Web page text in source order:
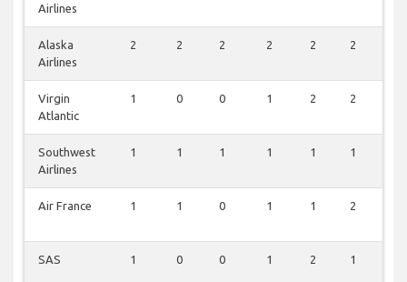
Airlines
Alaska
Airlines
2 2 2 2 2 2
Virgin
Atlantic
1 0 0 1 2 2
Southwest
Airlines
1 1 1 1 1 1
Air France 1 1 0 1 1 2
SAS 1 0 0 1 2 1